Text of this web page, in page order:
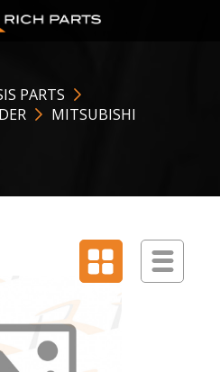
PARTS
MITSUBISHI